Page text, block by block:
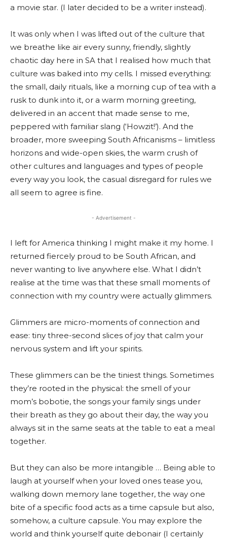
a movie star. (I later decided to be a writer instead).
It was only when I was lifted out of the culture that
we breathe like air every sunny, friendly, slightly
chaotic day here in SA that I realised how much that
culture was baked into my cells. I missed everything:
the small, daily rituals, like a morning cup of tea with a
rusk to dunk into it, or a warm morning greeting,
delivered in an accent that made sense to me,
peppered with familiar slang (‘Howzit!’). And the
broader, more sweeping South Africanisms – limitless
horizons and wide-open skies, the warm crush of
other cultures and languages and types of people
every way you look, the casual disregard for rules we
all seem to agree is fine.
- Advertisement -
I left for America thinking I might make it my home. I
returned fiercely proud to be South African, and
never wanting to live anywhere else. What I didn’t
realise at the time was that these small moments of
connection with my country were actually glimmers.
Glimmers are micro-moments of connection and
ease: tiny three-second slices of joy that calm your
nervous system and lift your spirits.
These glimmers can be the tiniest things. Sometimes
they’re rooted in the physical: the smell of your
mom’s bobotie, the songs your family sings under
their breath as they go about their day, the way you
always sit in the same seats at the table to eat a meal
together.
But they can also be more intangible … Being able to
laugh at yourself when your loved ones tease you,
walking down memory lane together, the way one
bite of a specific food acts as a time capsule but also,
somehow, a culture capsule. You may explore the
world and think yourself quite debonair (I certainly